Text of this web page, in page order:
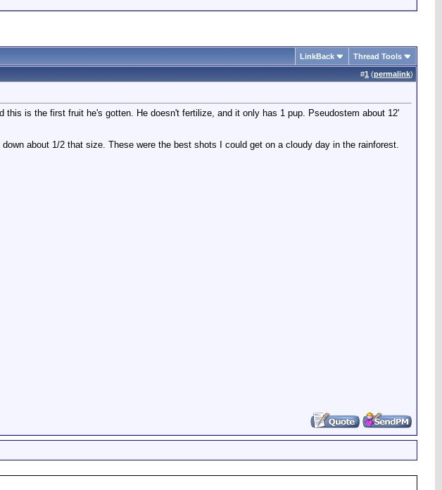
LinkBack Thread Tools
#1 (permalink)
is the first fruit he's gotten. He doesn't fertilize, and it only has 1 pup. Pseudostem about 12'
about 1/2 that size. These were the best shots I could get on a cloudy day in the rainforest.